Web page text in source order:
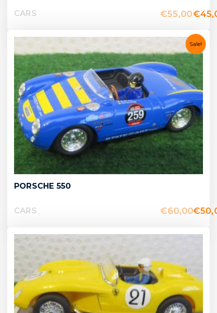
CARS €55,00€
Sale!
PORSCHE 550
CARS €60,00€